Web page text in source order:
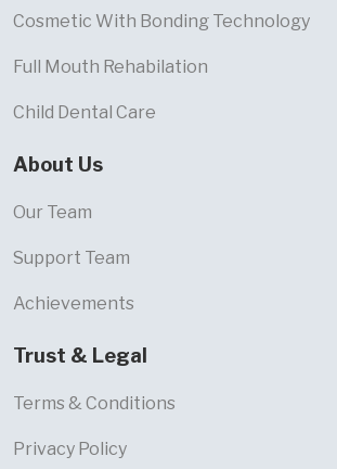
Cosmetic With Bonding Technology
Full Mouth Rehabilation
Child Dental Care
About Us
Our Team
Support Team
Achievements
Trust & Legal
Terms & Conditions
Privacy Policy